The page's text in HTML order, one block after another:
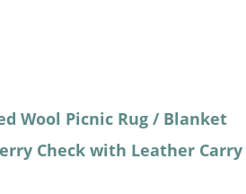
Wool Picnic Rug / Blanket
Check with Leather Carry